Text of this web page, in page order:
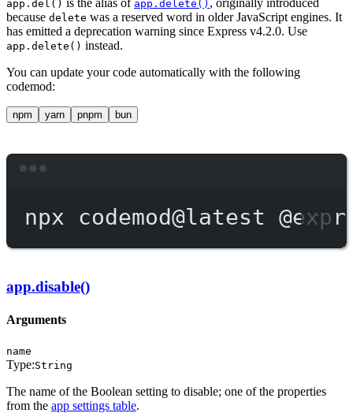
app.del() is the alias of app.delete() , originally introduced
because delete was a reserved word in older JavaScript engines. It
has emitted a deprecation warning since Express v4.2.0. Use
app.delete() instead.
You can update your code automatically with the following
codemod:
npm yarn pnpm bun
npx codemod@latest
app.disable()
Arguments
name
Type:String
The name of the Boolean setting to disable; one of the properties
from the app settings table.